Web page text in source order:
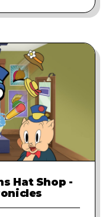
Hat Shop -